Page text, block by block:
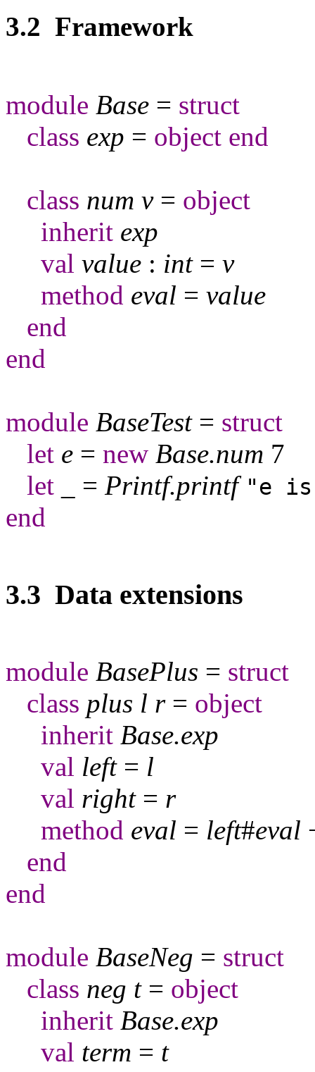
3.2 Framework
module Base = struct
class exp = object end
class num v= object
inherit exp
val value : int= v
method eval = value
end
end
module BaseTest= struct
let e = new Base.num 7
let
= Printf.printf "e is
end
3.3 Data extensions
module BasePlus = struct
class plus l r= object
inherit Base.exp
val left= l
val right= r
method eval = left#eval
end
end
module BaseNeg = struct
class neg t= object
inherit Base.exp
val term = t